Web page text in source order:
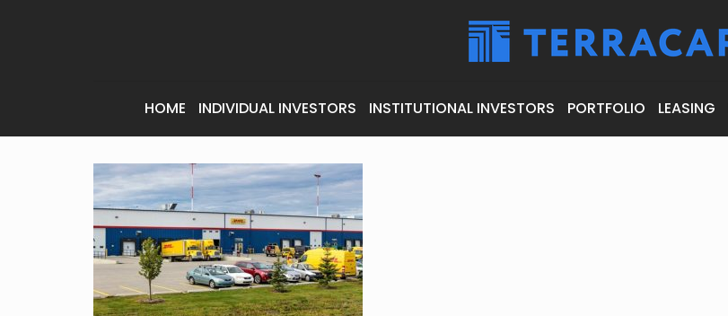
HOME INDIVIDUAL INVESTORS INSTITUTIONAL INVESTORS PORTFOLIO LEASING